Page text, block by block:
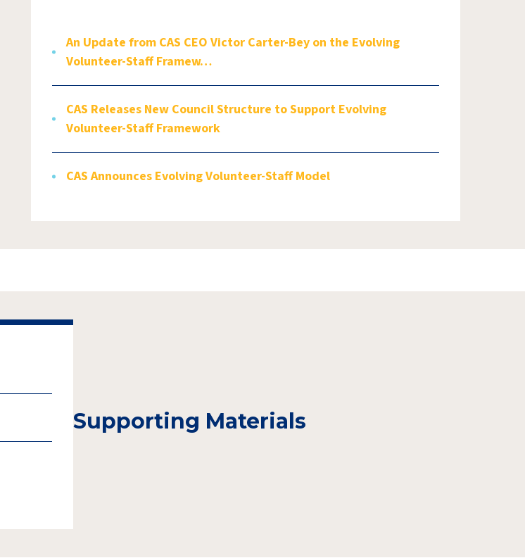
An Update from CAS CEO Victor Carter-Bey on the Evolving
Volunteer-Staff Framew…
CAS Releases New Council Structure to Support Evolving
Volunteer-Staff Framework
CAS Announces Evolving Volunteer-Staff Model
Supporting Materials